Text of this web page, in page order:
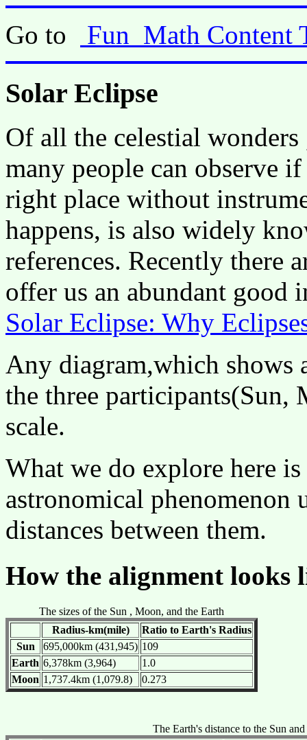
Go to Fun_Math Content
Solar Eclipse
Of all the celestial
many people can observe
right place without
happens, is also widely
references. Recently there
offer us an abundant good
Solar Eclipse: Why
Any diagram,which shows
the three
scale.
What we do explore here
astronomical phenomenon
distances between them.
How the alignment looks
The sizes of the Sun , Moon, and the Earth
Radius-km(mile)
Ratio to Earth's Radius
Sun
695,000km (431,945) 109
Earth 6,378km (3,964)
1.0
Moon 1,737.4km (1,079.8) 0.273
The Earth's distance to the Sun